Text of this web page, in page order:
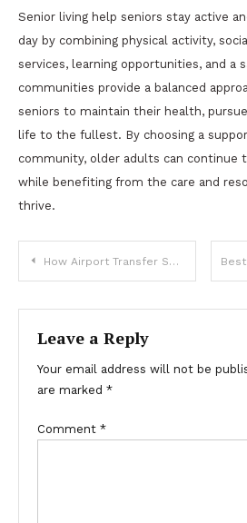
Senior living help seniors stay active
day by combining physical activity,
services, learning opportunities, and a
communities provide a balanced
seniors to maintain their health,
life to the fullest. By choosing a
community, older adults can continue
while benefiting from the care and
thrive.
Post
navigation
How Airport Transfer Services Can Ensure Safe and Comfortable Journeys
Leave a Reply
Your email address will not be
are marked *
Comment *